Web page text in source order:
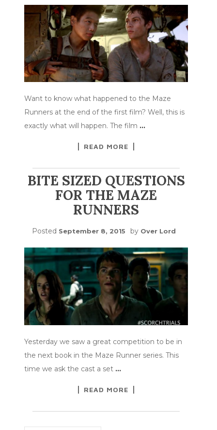
Want to know what happened to the Maze
Runners at the end of the first film? Well, this is
exactly what will happen. The film …
READ MORE
BITE SIZED QUESTIONS
FOR THE MAZE
RUNNERS
Posted September 8, 2015 by Over Lord
Yesterday we saw a great competition to be in
the next book in the Maze Runner series. This
time we ask the cast a set …
READ MORE